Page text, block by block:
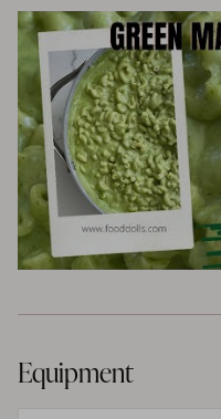
Equipment